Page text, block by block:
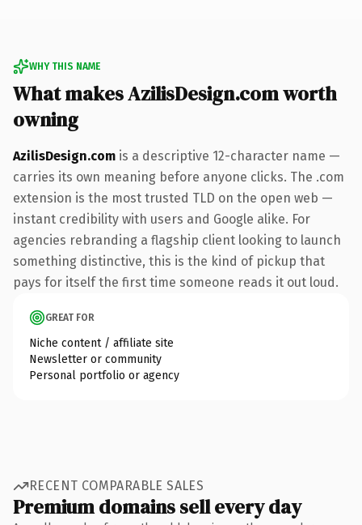
WHY THIS NAME
What makes AzilisDesign.com worth
owning
AzilisDesign.com is a descriptive 12-character name —
carries its own meaning before anyone clicks. The .com
extension is the most trusted TLD on the open web —
instant credibility with users and Google alike. For
agencies rebranding a flagship client looking to launch
something distinctive, this is the kind of pickup that
pays for itself the first time someone reads it out loud.
GREAT FOR
Niche content / affiliate site
Newsletter or community
Personal portfolio or agency
RECENT COMPARABLE SALES
Premium domains sell every day